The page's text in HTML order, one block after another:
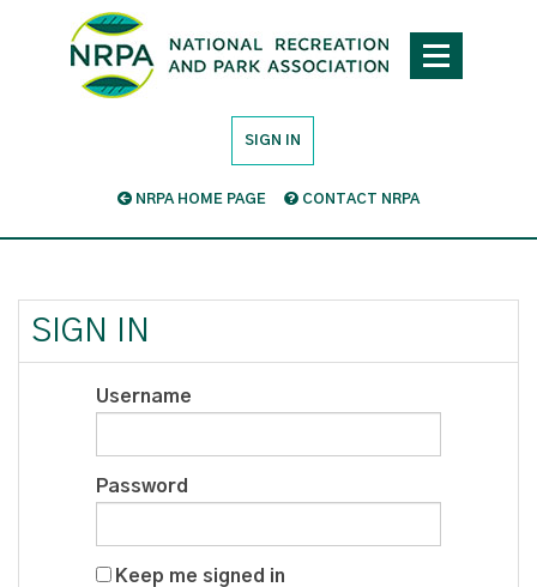
SIGN IN
NRPA HOME PAGE CONTACT NRPA
SIGN IN
Username
Password
Keep me signed in